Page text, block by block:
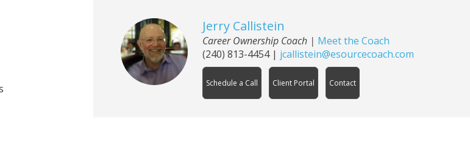
Jerry Callistein
Career Ownership Coach | Meet the Coach
(240) 813-4454| jcallistein@esourcecoach.com
Schedule a Call Client Portal Contact